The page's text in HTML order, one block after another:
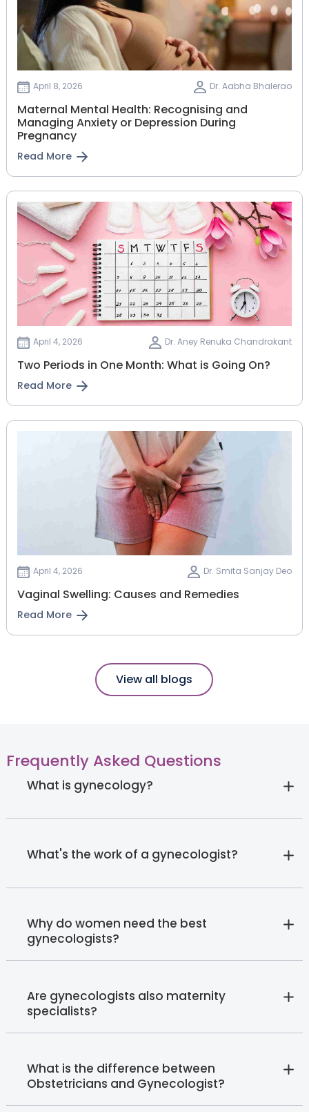
April 8, 2026 Dr. Aabha Bhalerao
Maternal Mental Health: Recognising and
Managing Anxiety or Depression During
Pregnancy
Read More
April 4, 2026 Dr. Aney Renuka Chandrakant
Two Periods in One Month: What is Going On?
Read More
April 4, 2026 Dr. Smita Sanjay Deo
Vaginal Swelling: Causes and Remedies
Read More
View all blogs
Frequently Asked Questions
What is gynecology?
What's the work of a gynecologist?
Why do women need the best
gynecologists?
Are gynecologists also maternity
specialists?
What is the difference between
Obstetricians and Gynecologist?